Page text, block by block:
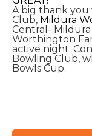
A big thank you
Club, Mildura
Central- Mildura
Worthington
active night.
Bowling Club,
Bowls Cup.